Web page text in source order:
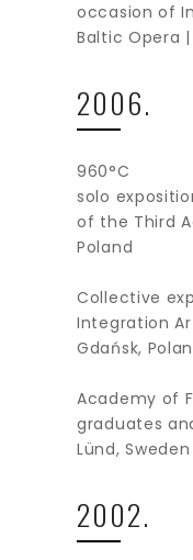
occasion of
Baltic Opera |
2006.
960°C
solo
of the Third
Poland
Collective
Integration
Gdańsk,
Academy of
graduates
Lünd, Sweden
2002.